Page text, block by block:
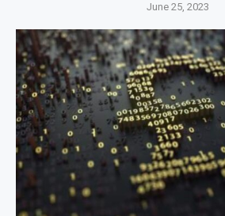
June 25, 2023